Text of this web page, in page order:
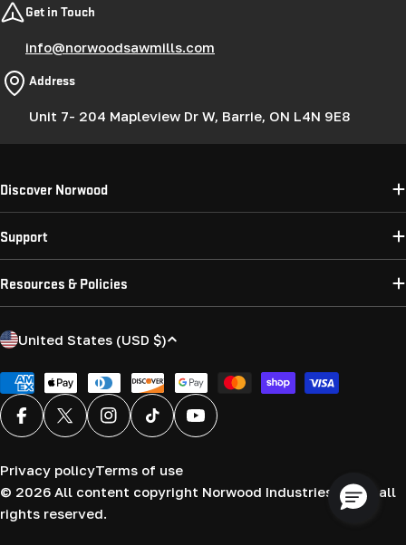
Get in Touch
info@norwoodsawmills.com
Address
Unit 7- 204 Mapleview Dr W, Barrie, ON L4N 9E8
Discover Norwood
Support
Resources & Policies
C
u
n
t
y
/
r
United States (USD $)
Payment
methods
FacebookX (Twitter)InstagramTikTok YouTube
© 2026 All content copyright Norwood Industries (USA) all
rights reserved.
Privacy policyTerms of use